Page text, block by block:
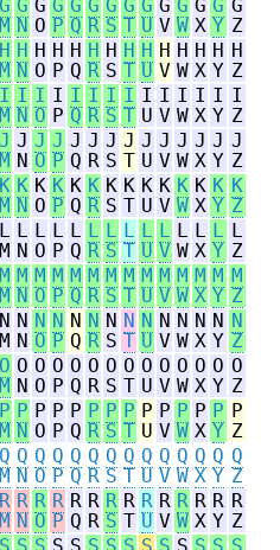
G
M
G
N
G
O
G
P
G
Q
G
R
G
S
G
T
G
U
G
V
G
W
G
X
G
Y
G
Z
H
M
H
N
H
O
H
P
H
Q
H
R
H
S
H
T
H
U
H
V
H
W
H
X
H
Y
H
Z
I
M
I
N
I
O
I
P
I
Q
I
R
I
S
I
T
I
U
I
V
I
W
I
X
I
Y
I
Z
J
M
J
N
J
O
J
P
J
Q
J
R
J
S
J
T
J
U
J
V
J
W
J
X
J
Y
J
Z
K
M
K
N
K
O
K
P
K
Q
K
R
K
S
K
T
K
U
K
V
K
W
K
X
K
Y
K
Z
L
M
L
N
L
O
L
P
L
Q
L
R
L
S
L
T
L
U
L
V
L
W
L
X
L
Y
L
Z
M
M
M
N
M
O
M
P
M
Q
M
R
M
S
M
T
M
U
M
V
M
W
M
X
M
Y
M
Z
N
M
N
N
N
O
N
P
N
Q
N
R
N
S
N
T
N
U
N
V
N
W
N
X
N
Y
N
Z
O
M
O
N
O
O
O
P
O
Q
O
R
O
S
O
T
O
U
O
V
O
W
O
X
O
Y
O
Z
P
M
P
N
P
O
P
P
P
Q
P
R
P
S
P
T
P
U
P
V
P
W
P
X
P
Y
P
Z
Q
M
Q
N
Q
O
Q
P
Q
Q
Q
R
Q
S
Q
T
Q
U
Q
V
Q
W
Q
X
Q
Y
Q
Z
R
M
R
N
R
O
R
P
R
Q
R
R
R
S
R
T
R
U
R
V
R
W
R
X
R
Y
R
Z